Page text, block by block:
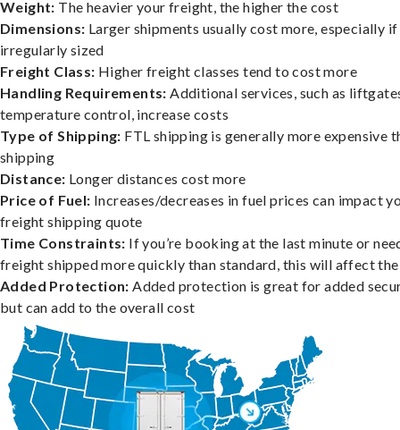
Weight: The heavier your freight, the higher the cost
Dimensions: Larger shipments usually cost more, especially if
irregularly sized
Freight Class: Higher freight classes tend to cost more
Handling Requirements: Additional services, such as
temperature control, increase costs
Type of Shipping: FTL shipping is generally more expensive
shipping
Distance: Longer distances cost more
Price of Fuel: Increases/decreases in fuel prices can impact
freight shipping quote
Time Constraints: If you’re booking at the last minute or
freight shipped more quickly than standard, this will affect
Added Protection: Added protection is great for added
but can add to the overall cost